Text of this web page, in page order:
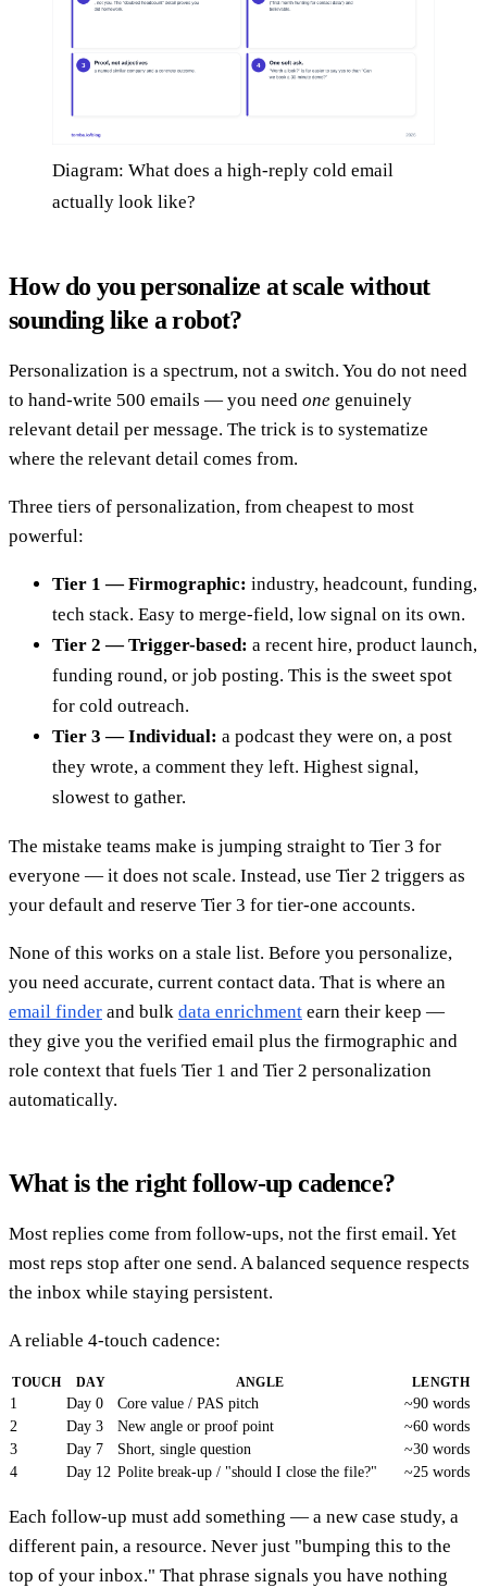
Diagram: What does a high-reply cold email
actually look like?
How do you personalize at scale without
sounding like a robot?
Personalization is a spectrum, not a switch. You do not need
to hand-write 500 emails — you need one genuinely
relevant detail per message. The trick is to systematize
where the relevant detail comes from.
Three tiers of personalization, from cheapest to most
powerful:
Tier 1 — Firmographic: industry, headcount, funding,
tech stack. Easy to merge-field, low signal on its own.
Tier 2 — Trigger-based: a recent hire, product launch,
funding round, or job posting. This is the sweet spot
for cold outreach.
Tier 3 — Individual: a podcast they were on, a post
they wrote, a comment they left. Highest signal,
slowest to gather.
The mistake teams make is jumping straight to Tier 3 for
everyone — it does not scale. Instead, use Tier 2 triggers as
your default and reserve Tier 3 for tier-one accounts.
None of this works on a stale list. Before you personalize,
you need accurate, current contact data. That is where an
email finder and bulk data enrichment earn their keep —
they give you the verified email plus the firmographic and
role context that fuels Tier 1 and Tier 2 personalization
automatically.
What is the right follow-up cadence?
Most replies come from follow-ups, not the first email. Yet
most reps stop after one send. A balanced sequence respects
the inbox while staying persistent.
A reliable 4-touch cadence:
TOUCH DAY ANGLE LENGTH
1 Day 0 Core value / PAS pitch
~90 words
2
Day 3 New angle or proof point
~60 words
3
Day 7 Short, single question
~30 words
4
Day 12 Polite break-up / "should I close the file?" ~25 words
Each follow-up must add something — a new case study, a
different pain, a resource. Never just "bumping this to the
top of your inbox." That phrase signals you have nothing